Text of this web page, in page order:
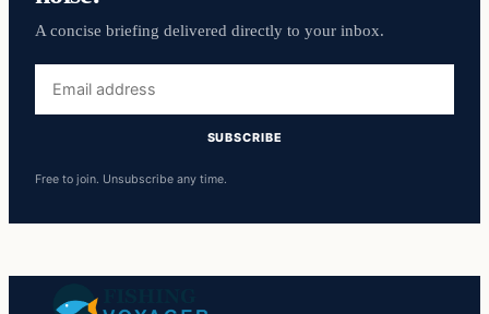
A concise briefing delivered directly to your inbox.
address
SUBSCRIBE
Free to join. Unsubscribe any time.